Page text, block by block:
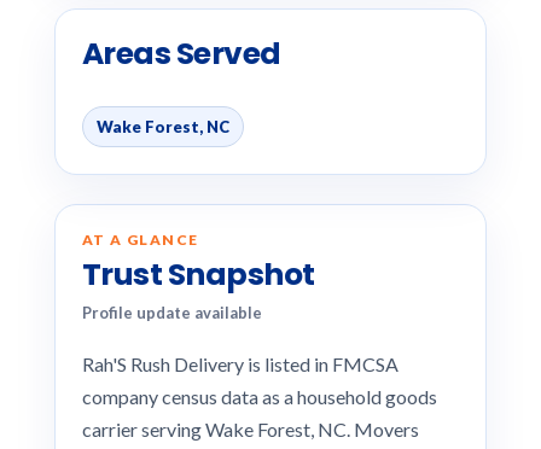
Areas Served
Wake Forest, NC
AT A GLANCE
Trust Snapshot
Profile update available
Rah'S Rush Delivery is listed in FMCSA
company census data as a household goods
carrier serving Wake Forest, NC. Movers